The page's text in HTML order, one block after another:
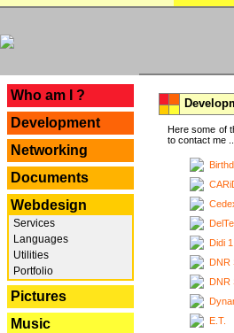
Who am I ?
Development
Networking
Documents
Webdesign
Services
Languages
Utilities
Portfolio
Pictures
Music
Here some of
to contact me ...
Didi
DNR
DNR
E.T.